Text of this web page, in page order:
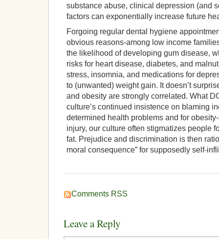
substance abuse, clinical depression (and
factors can exponentially increase future
Forgoing regular dental hygiene
obvious reasons-among low income
the likelihood of developing gum disease,
risks for heart disease, diabetes, and
stress, insomnia, and medications for
to (unwanted) weight gain. It doesn’t
and obesity are strongly correlated. What
culture’s continued insistence on blaming
determined health problems and for
injury, our culture often stigmatizes people
fat. Prejudice and discrimination is then
moral consequence” for supposedly self-
Comments RSS
Leave a Reply